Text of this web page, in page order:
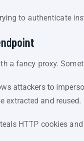
to authenticate
a fancy proxy.
attackers to
extracted and reused.
HTTP cookies